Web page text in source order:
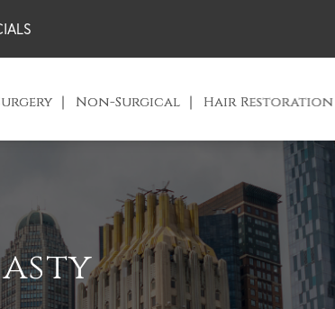
Non-Surgical Hair Restoration